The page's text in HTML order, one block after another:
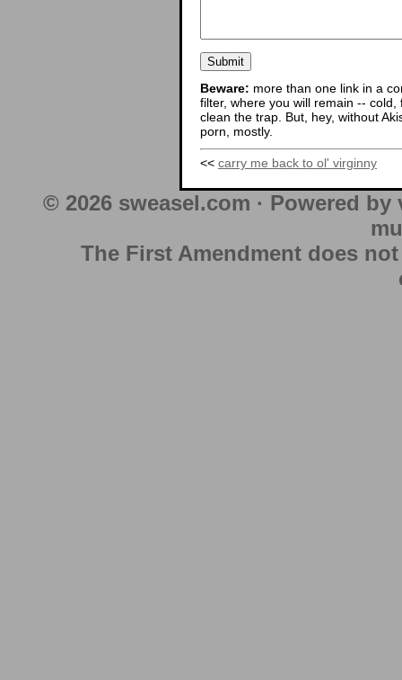
Beware: more than one link in a
filter, where you will remain --
clean the trap. But, hey, without
porn, mostly.
<< carry me back to ol' virginny
© 2026 sweasel.com · Powered
The First Amendment does